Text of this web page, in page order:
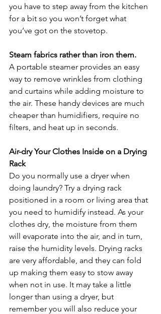
you have to step away from the kitchen
for a bit so you won’t forget what
you’ve got on the stovetop.
Steam fabrics rather than iron them.
A portable steamer provides an easy
way to remove wrinkles from clothing
and curtains while adding moisture to
the air. These handy devices are much
cheaper than humidifiers, require no
filters, and heat up in seconds.
Air-dry Your Clothes Inside on a Drying
Rack
Do you normally use a dryer when
doing laundry? Try a drying rack
positioned in a room or living area that
you need to humidify instead. As your
clothes dry, the moisture from them
will evaporate into the air, and in turn,
raise the humidity levels. Drying racks
are very affordable, and they can fold
up making them easy to stow away
when not in use. It may take a little
longer than using a dryer, but
remember you will also reduce your